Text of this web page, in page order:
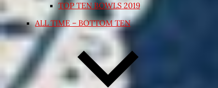
TOP TEN BOWLS 2019
ALL TIME – BOTTOM TEN